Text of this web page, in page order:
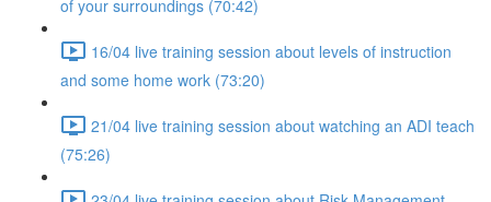
of your surroundings (70:42)
16/04 live training session about levels of instruction
and some home work (73:20)
21/04 live training session about watching an ADI teach
(75:26)